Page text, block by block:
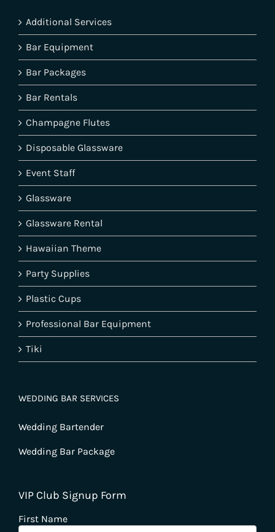
Additional Services
Bar Equipment
Bar Packages
Bar Rentals
Champagne Flutes
Disposable Glassware
Event Staff
Glassware
Glassware Rental
Hawaiian Theme
Party Supplies
Plastic Cups
Professional Bar Equipment
Tiki
WEDDING BAR SERVICES
Wedding Bartender
Wedding Bar Package
VIP Club Signup Form
First Name